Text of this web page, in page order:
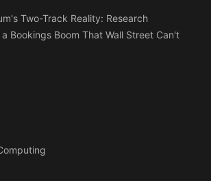
Two-Track Reality: Research
Bookings Boom That Wall Street Can't